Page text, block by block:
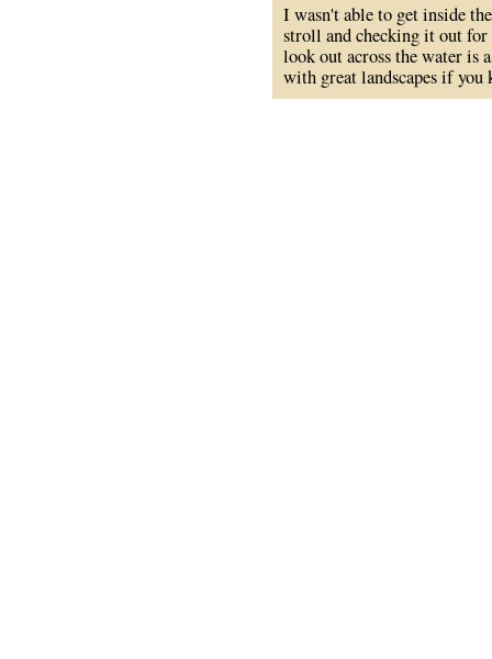
I wasn't able to get inside
stroll and checking it out for
look out across the water is
with great landscapes if